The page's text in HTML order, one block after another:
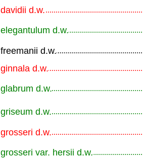
davidii d.w.
elegantulum d.w.
freemanii d.w.
ginnala d.w.
glabrum d.w.
griseum d.w.
grosseri d.w.
grosseri var. hersii d.w.